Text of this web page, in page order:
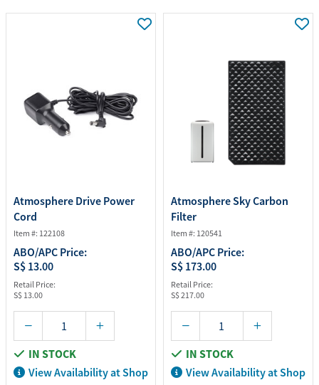
Atmosphere Drive Power
Cord
Item #: 122108
ABO/APC Price:
S$ 13.00
Retail Price:
S$ 13.00
IN STOCK
View Availability at Shop
Atmosphere Sky Carbon
Filter
Item #: 120541
ABO/APC Price:
S$ 173.00
Retail Price:
S$ 217.00
IN STOCK
View Availability at Shop